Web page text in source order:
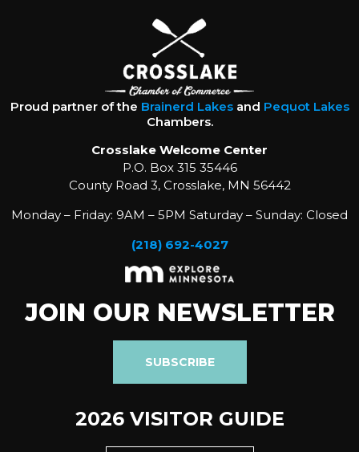
Proud partner of the Brainerd Lakesand Pequot Lakes
Chambers.
Crosslake Welcome Center
P.O. Box 315 35446
County Road 3, Crosslake, MN 56442
Monday – Friday: 9AM – 5PM Saturday – Sunday: Closed
(218) 692-4027
JOIN OUR NEWSLETTER
SUBSCRIBE
2026 VISITOR GUIDE